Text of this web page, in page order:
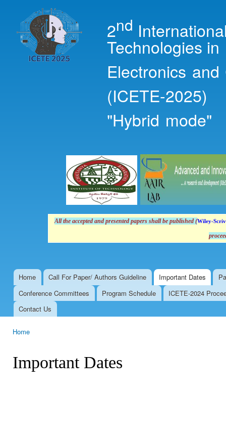
2nd
Technologies in
Electronics
(ICETE-2025)
"Hybrid mode"
All the accepted and presented papers shallbe published (Wiley-
Main menu
Home Call For Paper/ Authors Guideline Important Dates
Conference Committees
Program Schedule
ICETE-2024
Contact Us
Home
Important Dates